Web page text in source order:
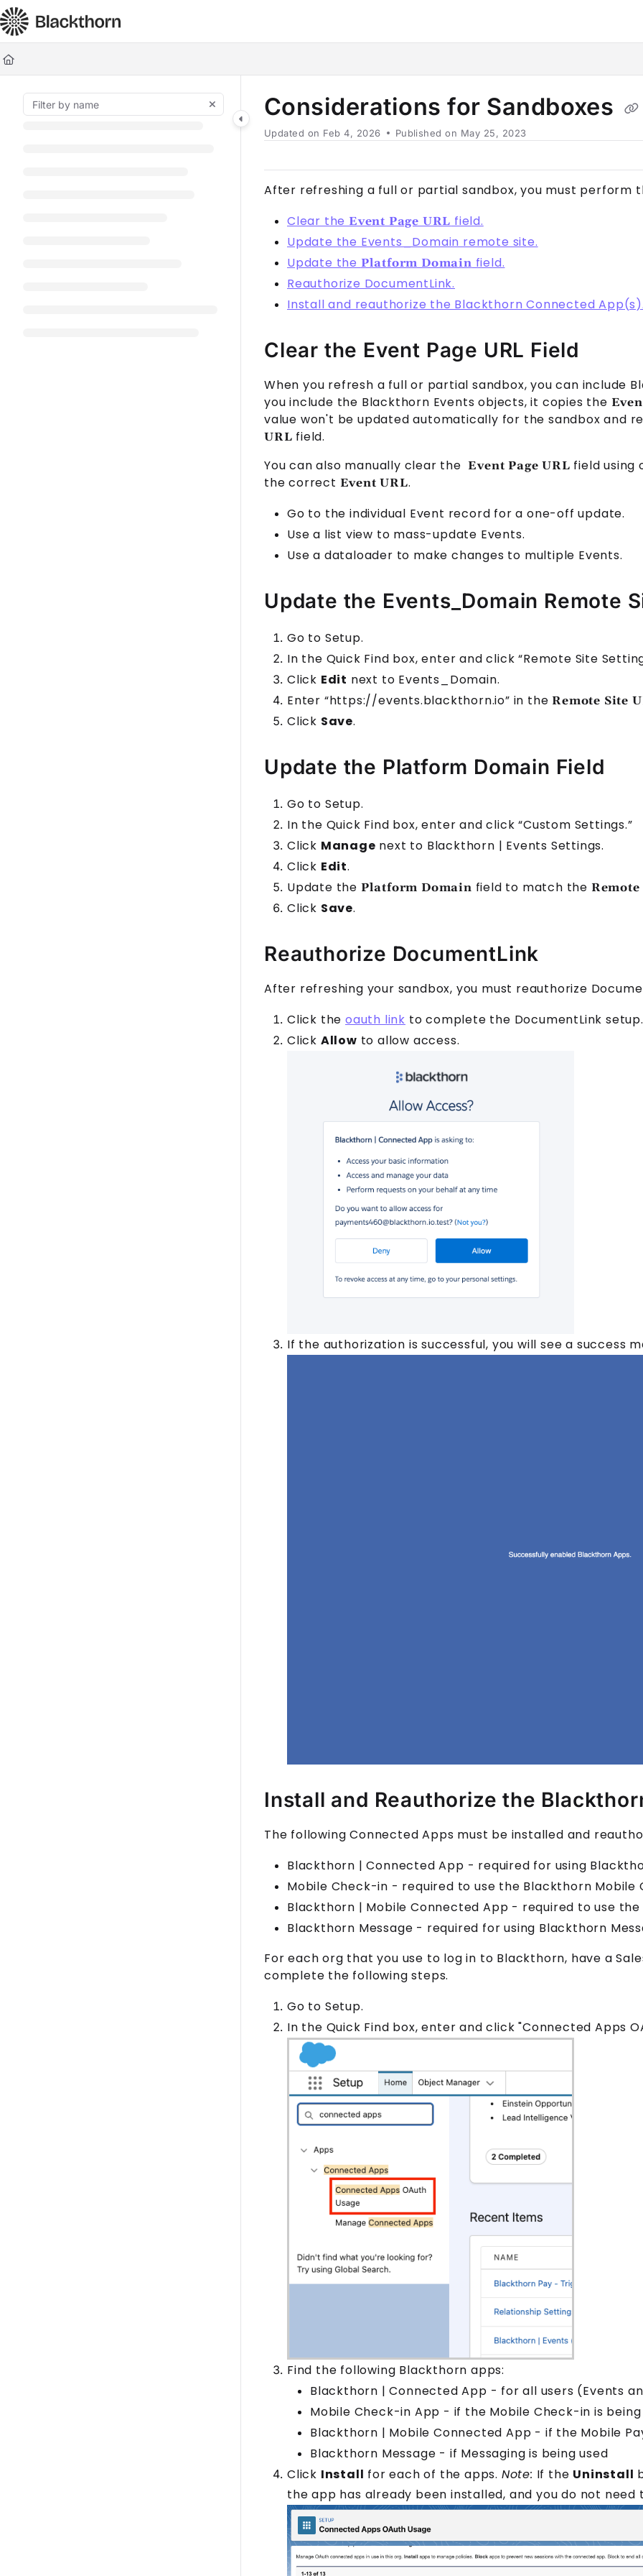
Documentation Index
Fetch the complete documentation index at:
Use this file to discover all available pages before exploring further.
Considerations for Sandboxes
Updated on Feb 4, 2026 Published on May 25, 2023
After refreshing a full or partial sandbox, you must perform
Clear the Event Page URL field.
Update the Events_Domain remote site.
Update the Platform Domain field.
Reauthorize DocumentLink.
Install and reauthorize the Blackthorn Connected App(s).
Clear the Event Page URL Field
When you refresh a full or partial sandbox, you can include
you include the Blackthorn Events objects, it copies the
value won't be updated automatically for the sandbox and
URL field.
You can also manually clear the Event Page URL field using
the correct Event URL.
Go to the individual Event record for a one-off update.
Use a list view to mass-update Events.
Use a dataloader to make changes to multiple Events.
Update the Events_Domain Remote
Go to Setup.
In the Quick Find box, enter and click “Remote Site
Click Edit next to Events_Domain.
Enter “https://events.blackthorn.io” in the Remote Site
Click Save.
Update the Platform Domain Field
Go to Setup.
In the Quick Find box, enter and click “Custom Settings.”
Click Manage next to Blackthorn | Events Settings.
Click Edit.
Update the Platform Domain field to match the
Click Save.
Reauthorize DocumentLink
After refreshing your sandbox, you must reauthorize
Click theoauth link to complete the DocumentLink setup.
Click Allow to allow access.
If the authorization is successful, you will see a success
Install and Reauthorize the
The following Connected Apps must be installed and
Blackthorn | Connected App - required for using
Mobile Check-in - required to use the Blackthorn Mobile
Blackthorn | Mobile Connected App - required to use
Blackthorn Message - required for using Blackthorn
For each org that you use to log in to Blackthorn, have a
complete the following steps.
Go to Setup.
In the Quick Find box, enter and click "Connected Apps
Find the following Blackthorn apps:
Blackthorn | Connected App - for all users (Events
Mobile Check-in App - if the Mobile Check-in is being
Blackthorn | Mobile Connected App - if the Mobile
Blackthorn Message - if Messaging is being used
Click Install for each of the apps. Note: If the Uninstall
the app has already been installed, and you do not need